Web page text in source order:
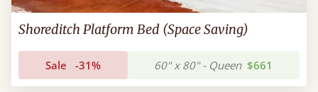
Shoreditch Platform Bed (Space Saving)
Sale -31% 60" x 80" - Queen $661